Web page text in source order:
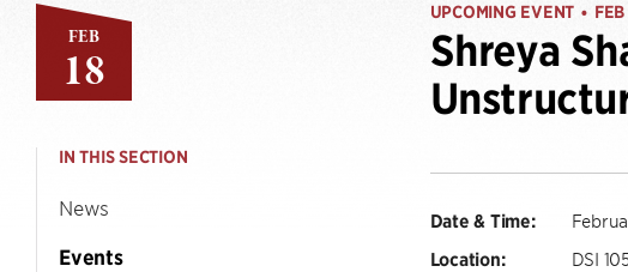
FEB
18
IN THIS SECTION
News
Events
UPCOMING EVENT •
Shreya
Date & Time:
Location: DSI